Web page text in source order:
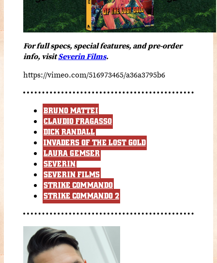
For full specs, special features, and pre-order
info, visitSeverin Films.
https://vimeo.com/516973465/a36a3795b6
BRUNO MATTEI
CLAUDIO FRAGASSO
DICK RANDALL
INVADERS OF THE LOST GOLD
LAURA GEMSER
SEVERIN
SEVERIN FILMS
STRIKE COMMANDO
STRIKE COMMANDO 2